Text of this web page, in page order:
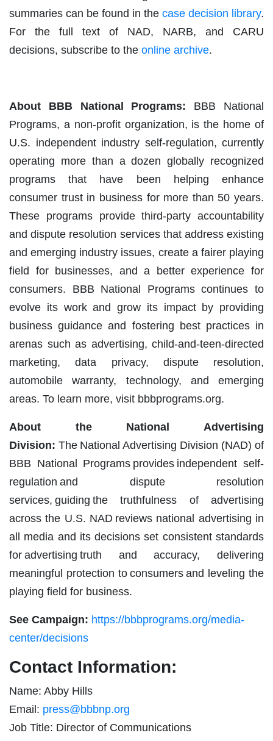
summaries can be found in the case decision library.
For the full text of NAD, NARB, and CARU
decisions, subscribe to the online archive.
About BBB National Programs: BBB National
Programs, a non-profit organization, is the home of
U.S. independent industry self-regulation, currently
operating more than a dozen globally recognized
programs that have been helping enhance
consumer trust in business for more than 50 years.
These programs provide third-party accountability
and dispute resolution services that address existing
and emerging industry issues, create a fairer playing
field for businesses, and a better experience for
consumers. BBB National Programs continues to
evolve its work and grow its impact by providing
business guidance and fostering best practices in
arenas such as advertising, child-and-teen-directed
marketing, data privacy, dispute resolution,
automobile warranty, technology, and emerging
areas. To learn more, visit bbbprograms.org.
About the National Advertising
Division: The National Advertising Division (NAD) of
BBB National Programs provides independent self-
regulation and dispute resolution
services, guiding the truthfulness of advertising
across the U.S. NAD reviews national advertising in
all media and its decisions set consistent standards
for advertising truth and accuracy, delivering
meaningful protection to consumers and leveling the
playing field for business.
See Campaign: https://bbbprograms.org/media-
center/decisions
Contact Information:
Name: Abby Hills
Email: press@bbbnp.org
Job Title: Director of Communications